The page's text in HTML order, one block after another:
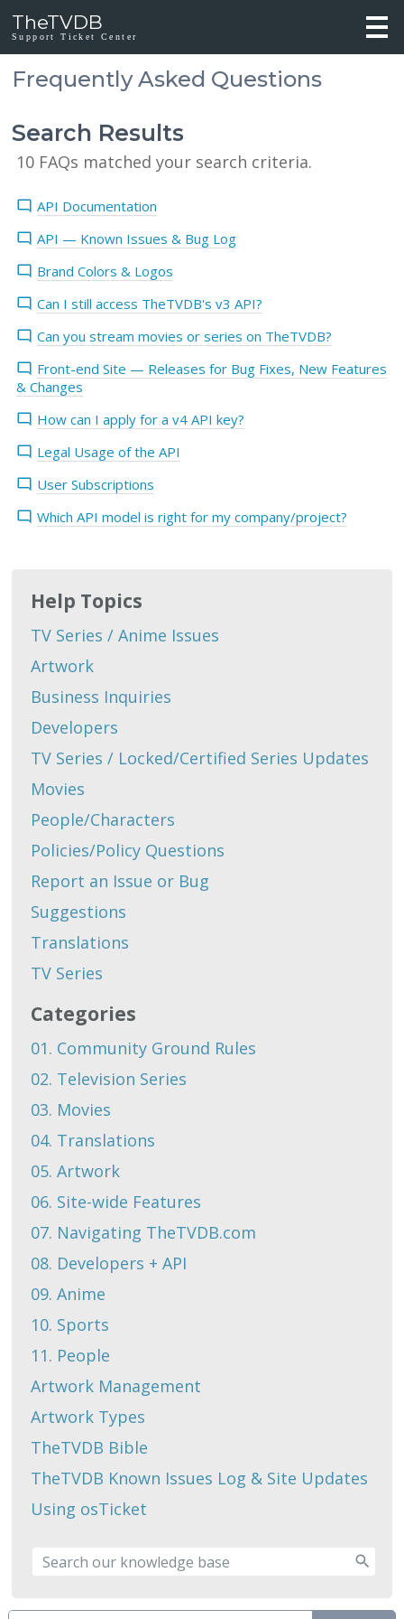
TheTVDB
Support Ticket Center
Frequently Asked Questions
Search Results
10 FAQs matched your search criteria.
API Documentation
API — Known Issues & Bug Log
Brand Colors & Logos
Can I still access TheTVDB's v3 API?
Can you stream movies or series on TheTVDB?
Front-end Site — Releases for Bug Fixes, New Features
& Changes
How can I apply for a v4 API key?
Legal Usage of the API
User Subscriptions
Which API model is right for my company/project?
Help Topics
TV Series / Anime Issues
Artwork
Business Inquiries
Developers
TV Series / Locked/Certified Series Updates
Movies
People/Characters
Policies/Policy Questions
Report an Issue or Bug
Suggestions
Translations
TV Series
Categories
01. Community Ground Rules
02. Television Series
03. Movies
04. Translations
05. Artwork
06. Site-wide Features
07. Navigating TheTVDB.com
08. Developers + API
09. Anime
10. Sports
11. People
Artwork Management
Artwork Types
TheTVDB Bible
TheTVDB Known Issues Log & Site Updates
Using osTicket